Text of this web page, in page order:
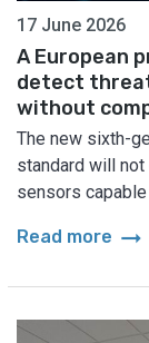
17 June 2026
A European
detect
without
The new sixth-
standard will
sensors
Read more arrow_right_alt